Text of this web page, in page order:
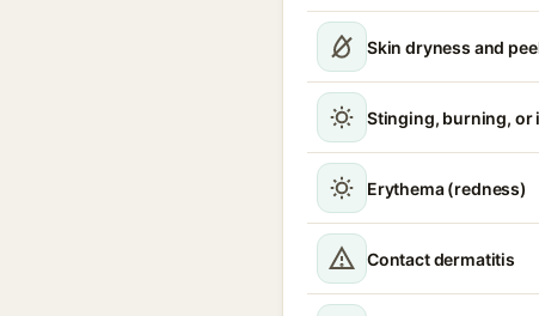
Skin dryness and
Stinging, burning, or
Erythema (redness)
Contact dermatitis